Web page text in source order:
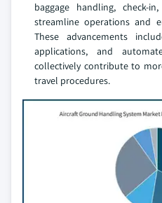
baggage handling, check-
streamline operations and
These advancements
applications, and
collectively contribute to
travel procedures.